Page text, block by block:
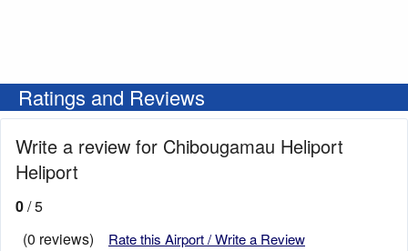
Ratings and Reviews
Write a review for Chibougamau Heliport
Heliport
0/ 5
(0 reviews)
Rate this Airport / Write a Review